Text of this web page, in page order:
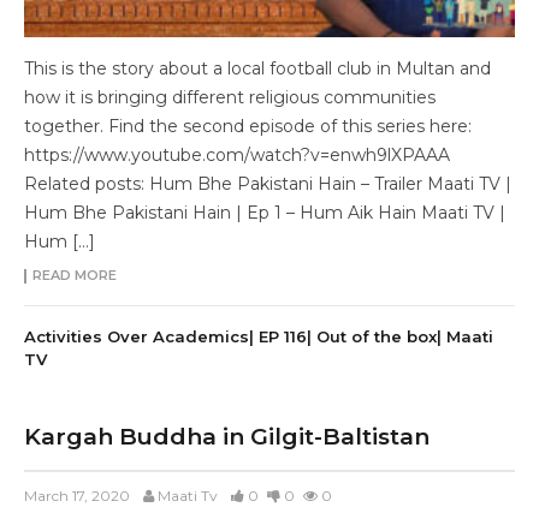
This is the story about a local football club in Multan and
how it is bringing different religious communities
together. Find the second episode of this series here:
https://www.youtube.com/watch?v=enwh9lXPAAA
Related posts: Hum Bhe Pakistani Hain – Trailer Maati TV |
Hum Bhe Pakistani Hain | Ep 1 – Hum Aik Hain Maati TV |
Hum […]
READ MORE
Activities Over Academics| EP 116| Out of the box| Maati
TV
Kargah Buddha in Gilgit-Baltistan
March 17, 2020 Maati Tv 0 0 0